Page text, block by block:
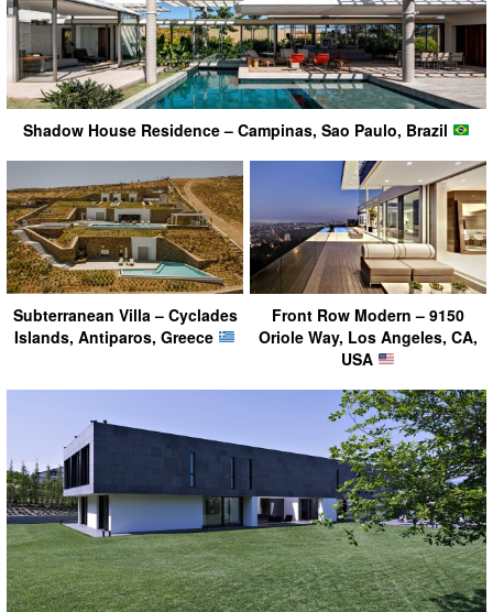
Shadow House Residence – Campinas, Sao Paulo, Brazil
Subterranean Villa – Cyclades
Islands, Antiparos, Greece
Front Row Modern – 9150
Oriole Way, Los Angeles, CA,
USA